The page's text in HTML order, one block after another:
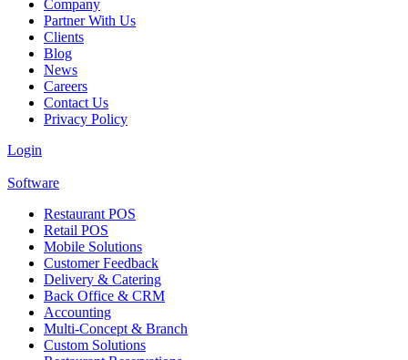
Company
Partner With Us
Clients
Blog
News
Careers
Contact Us
Privacy Policy
Login
Software
Restaurant POS
Retail POS
Mobile Solutions
Customer Feedback
Delivery & Catering
Back Office & CRM
Accounting
Multi-Concept & Branch
Custom Solutions